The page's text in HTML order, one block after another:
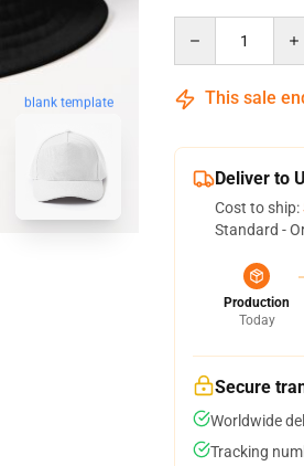
blank template This sale
Deliver to
Cost to ship:
Standard -
Production
Today
Secure
Worldwide
Tracking